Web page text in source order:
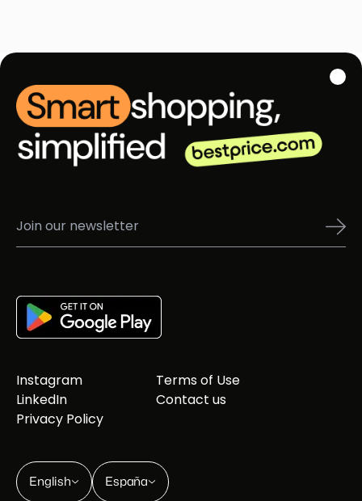
Instagram
LinkedIn
Privacy Policy
Terms of Use
Contact us
English España